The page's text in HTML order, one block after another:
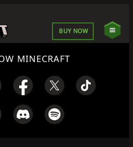
BUY NOW
MINECRAFT